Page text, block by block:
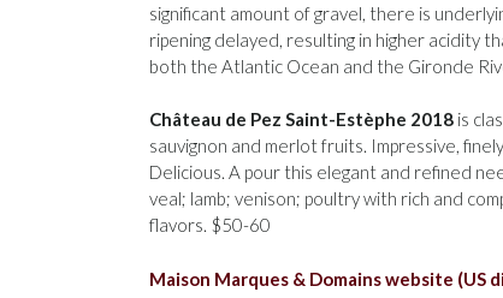
significant amount of gravel, there is
ripening delayed, resulting in higher acidity
both the Atlantic Ocean and the Gironde
Château de Pez Saint-Estèphe 2018 is
sauvignon and merlot fruits. Impressive,
Delicious. A pour this elegant and refined
veal; lamb; venison; poultry with rich and
flavors. $50-60
Maison Marques & Domains website (US